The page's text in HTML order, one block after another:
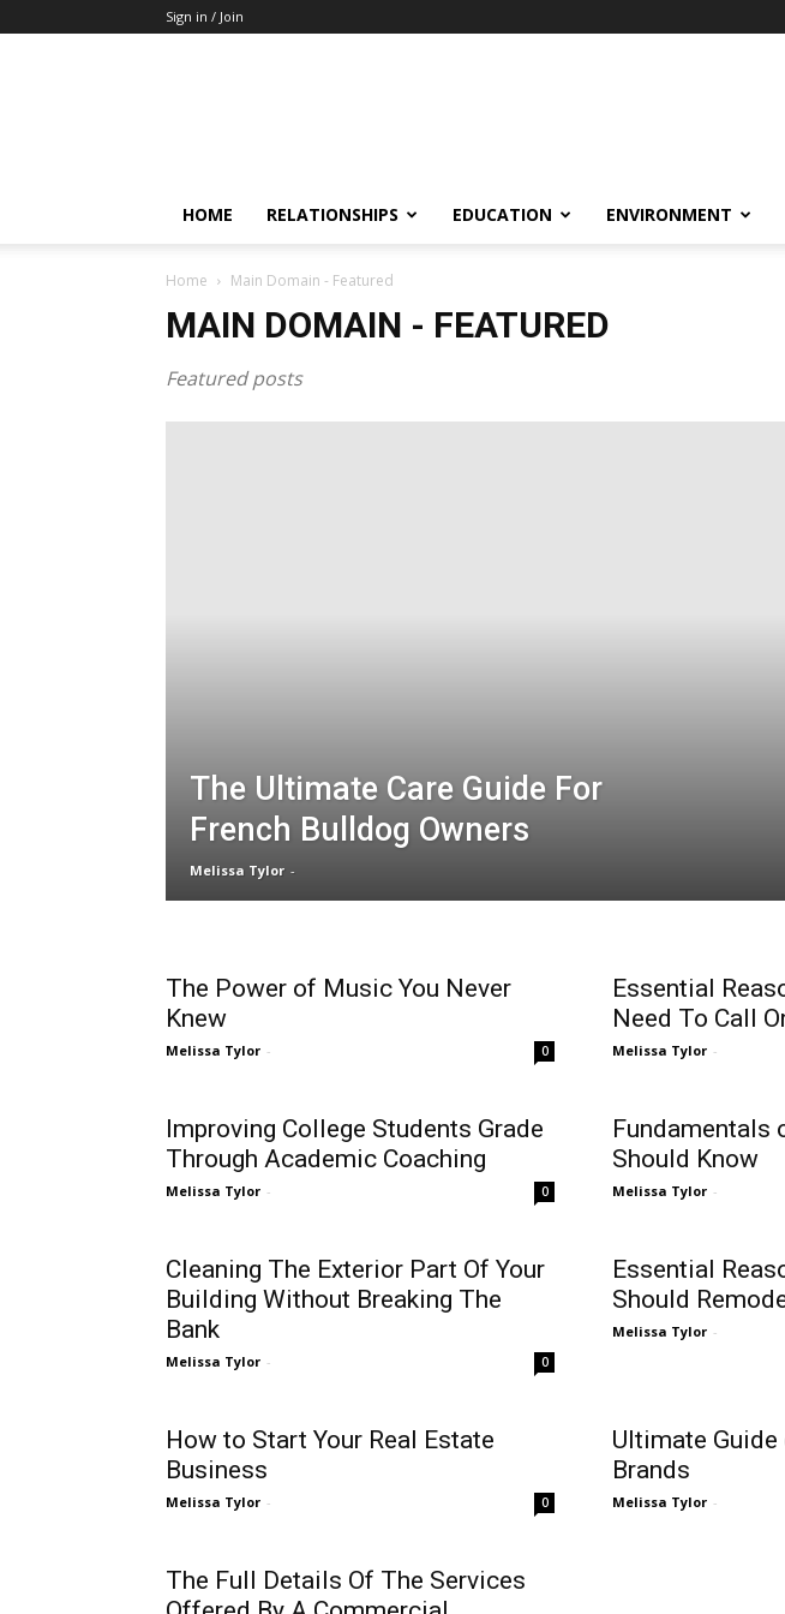
Sign in / Join
HOME RELATIONSHIPS EDUCATION ENVIRONMENT
Home Main Domain - Featured
MAIN DOMAIN - FEATURED
Featured posts
The Ultimate Care Guide For
French Bulldog Owners
Melissa Tylor -
The Power of Music You Never
Knew
Melissa Tylor - 0
Essential
Need To Call
Melissa Tylor -
Improving College Students Grade
Through Academic Coaching
Melissa Tylor - 0
Fundamentals
Should Know
Melissa Tylor -
Cleaning The Exterior Part Of Your
Building Without Breaking The
Bank
Melissa Tylor - 0
Essential
Should
Melissa Tylor -
How to Start Your Real Estate
Business
Melissa Tylor - 0
Ultimate
Brands
Melissa Tylor -
The Full Details Of The Services